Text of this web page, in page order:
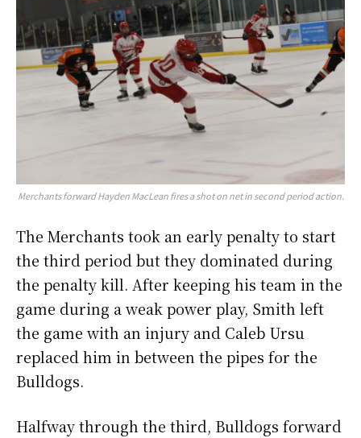
Merchants forward Hayden MacLean fires a shot on net in second period action.
The Merchants took an early penalty to start
the third period but they dominated during
the penalty kill. After keeping his team in the
game during a weak power play, Smith left
the game with an injury and Caleb Ursu
replaced him in between the pipes for the
Bulldogs.
Halfway through the third, Bulldogs forward